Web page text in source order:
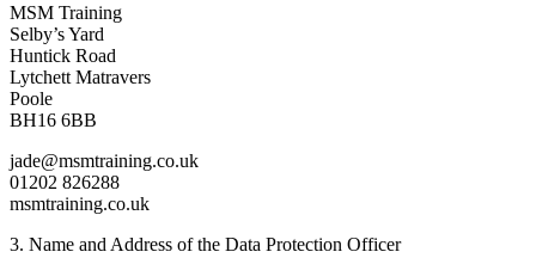
MSM Training
Selby’s Yard
Huntick Road
Lytchett Matravers
Poole
BH16 6BB
jade@msmtraining.co.uk
01202 826288
msmtraining.co.uk
3. Name and Address of the Data Protection Officer